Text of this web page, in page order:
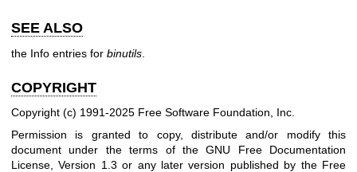
SEE ALSO
the Info entries for binutils
COPYRIGHT
Copyright (c) 1991-2025 Free Software Foundation, Inc.
Permission is granted to copy, distribute and/or modify this
document under the terms of the GNU Free Documentation
License, Version 1.3 or any later version published by the Free